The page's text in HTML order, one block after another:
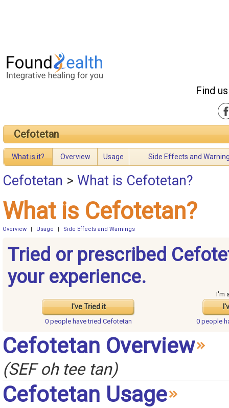
Find
Cefotetan
What is it? Overview Usage Side Effects and
Cefotetan > What is Cefotetan?
What is Cefotetan?
Overview Usage Side Effects and Warnings
Tried or prescribed
your experience.
I've Tried it
I'm
0 people havetried Cefotetan 0 people
Cefotetan Overview
(SEF oh tee tan)
Cefotetan Usage